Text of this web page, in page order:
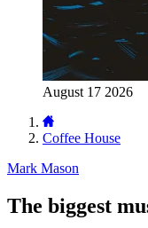
August 17 2026
Coffee House
Mark Mason
The biggest